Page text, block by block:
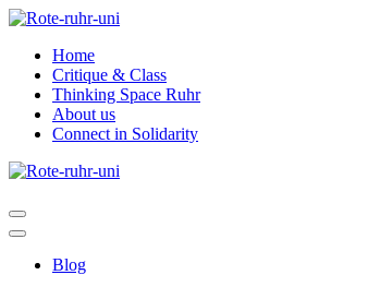
Skip
contentHome
Critique & Class
Thinking Space Ruhr
About us
Connect in Solidarity
Blog